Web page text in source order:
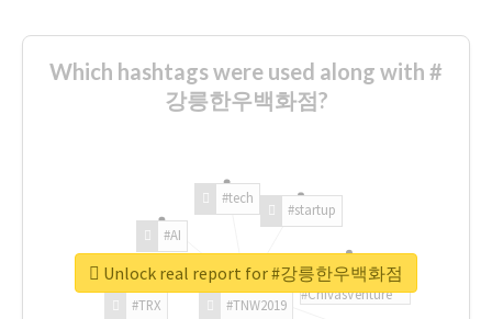
Which hashtags were used along with #
강릉한우백화점?
#TNW2019
#TRX
#AI
#tech
#startup
#ChivasVenture
Unlock real report for #강릉한우백화점